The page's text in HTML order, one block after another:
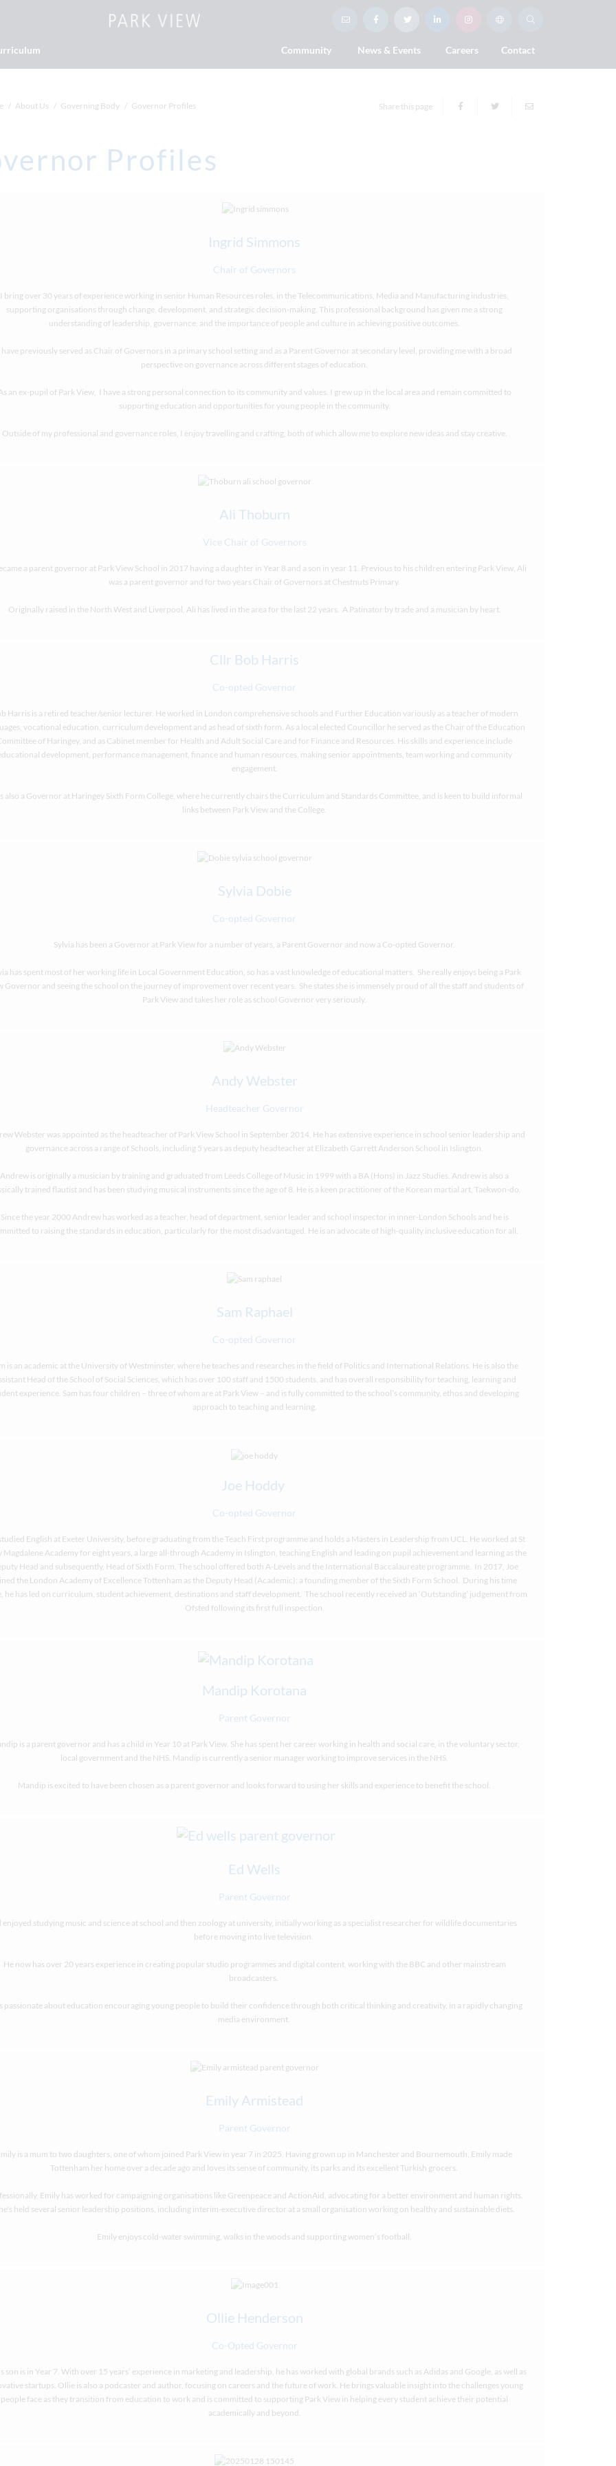
Community News & Events Careers Contact
About Us Governing Body Governor Profiles Share this page
Profiles
Ingrid Simmons
Chair of Governors
I bring over 30 years of experience working in senior Human Resources roles, in the Telecommunications, Media and Manufacturing industries,
supporting organisations through change, development, and strategic decision-making. This professional background has given me a strong
understanding of leadership, governance, and the importance of people and culture in achieving positive outcomes.
have previously served as Chair of Governors in a primary school setting and as a Parent Governor at secondary level, providing me with a broad
perspective on governance across different stages of education.
an ex-pupil of Park View, I have a strong personal connection to its community and values. I grew up in the local area and remain committed to
supporting education and opportunities for young people in the community.
Outside of my professional and governance roles, I enjoy travelling and crafting, both of which allow me to explore new ideas and stay creative.
Ali Thoburn
Vice Chair of Governors
a parent governor at Park View School in 2017 having a daughter in Year 8 and a son in year 11. Previous to his children entering Park View, Ali
was a parent governor and for two years Chair of Governors at Chestnuts Primary.
Originally raised in the North West and Liverpool, Ali has lived in the area for the last 22 years. A Patinator by trade and a musician by heart.
Cllr Bob Harris
Co-opted Governor
Harris is a retired teacher/senior lecturer. He worked in London comprehensive schools and Further Education variously as a teacher of modern
vocational education, curriculum development and as head of sixth form. As a local elected Councillor he served as the Chair of the Education
of Haringey, and as Cabinet member for Health and Adult Social Care and for Finance and Resources. His skills and experience include
development, performance management, finance and human resources, making senior appointments, team working and community
engagement.
also a Governor at Haringey Sixth Form College, where he currently chairs the Curriculum and Standards Committee, and is keen to build informal
links between Park View and the College.
Sylvia Dobie
Co-opted Governor
Sylvia has been a Governor at Park View for a number of years, a Parent Governor and now a Co-opted Governor.
has spent most of her working life in Local Government Education, so has a vast knowledge of educational matters. She really enjoys being a Park
Governor and seeing the school on the journey of improvement over recent years. She states she is immensely proud of all the staff and students of
Park View and takes her role as school Governor very seriously.
Andy Webster
Headteacher Governor
Webster was appointed as the headteacher of Park View School in September 2014. He has extensive experience in school senior leadership and
governance across a range of Schools, including 5 years as deputy headteacher at Elizabeth Garrett Anderson School in Islington.
Andrew is originally a musician by training and graduated from Leeds College of Music in 1999 with a BA (Hons) in Jazz Studies. Andrew is also a
trained flautist and has been studying musical instruments since the age of 8. He is a keen practitioner of the Korean martial art, Taekwon-do.
Since the year 2000 Andrew has worked as a teacher, head of department, senior leader and school inspector in inner-London Schools and he is
to raising the standards in education, particularly for the most disadvantaged. He is an advocate of high-quality inclusive education for all.
Sam Raphael
Co-opted Governor
is an academic at the University of Westminster, where he teaches and researches in the field of Politics and International Relations. He is also the
Head of the School of Social Sciences, which has over 100 staff and 1500 students, and has overall responsibility for teaching, learning and
experience. Sam has four children – three of whom are at Park View – and is fully committed to the school’s community, ethos and developing
approach to teaching and learning.
Joe Hoddy
Co-opted Governor
English at Exeter University, before graduating from the Teach First programme and holds a Masters in Leadership from UCL. He worked at St
Magdalene Academy for eight years, a large all-through Academy in Islington, teaching English and leading on pupil achievement and learning as the
Head and subsequently, Head of Sixth Form. The school offered both A-Levels and the International Baccalaureate programme. In 2017, Joe
the London Academy of Excellence Tottenham as the Deputy Head (Academic): a founding member of the Sixth Form School. During his time
he has led on curriculum, student achievement, destinations and staff development. The school recently received an ‘Outstanding’ judgement from
Ofsted following its first full inspection.
Mandip Korotana
Parent Governor
is a parent governor and has a child in Year 10 at Park View. She has spent her career working in health and social care, in the voluntary sector,
local government and the NHS. Mandip is currently a senior manager working to improve services in the NHS.
Mandip is excited to have been chosen as a parent governor and looks forward to using her skills and experience to benefit the school.
Ed Wells
Parent Governor
enjoyed studying music and science at school and then zoology at university, initially working as a specialist researcher for wildlife documentaries
before moving into live television.
He now has over 20 years experience in creating popular studio programmes and digital content, working with the BBC and other mainstream
broadcasters.
passionate about education encouraging young people to build their confidence through both critical thinking and creativity, in a rapidly changing
media environment.
Emily Armistead
Parent Governor
is a mum to two daughters, one of whom joined Park View in year 7 in 2025. Having grown up in Manchester and Bournemouth, Emily made
Tottenham her home over a decade ago and loves its sense of community, its parks and its excellent Turkish grocers.
Emily has worked for campaigning organisations like Greenpeace and ActionAid, advocating for a better environment and human rights.
held several senior leadership positions, including interim-executive director at a small organisation working on healthy and sustainable diets.
Emily enjoys cold-water swimming, walks in the woods and supporting women’s football.
Ollie Henderson
Co-Opted Governor
son is in Year 7. With over 15 years’ experience in marketing and leadership, he has worked with global brands such as Adidas and Google, as well as
startups. Ollie is also a podcaster and author, focusing on careers and the future of work. He brings valuable insight into the challenges young
people face as they transition from education to work and is committed to supporting Park View in helping every student achieve their potential
academically and beyond.